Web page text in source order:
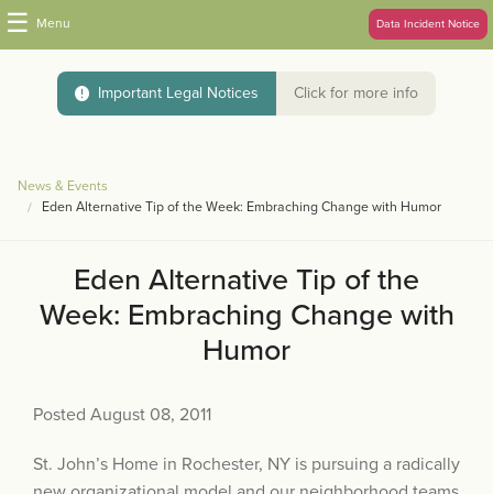
☰ Menu Data Incident Notice
Important Legal Notices Click for more info
News & Events
Eden Alternative Tip of the Week: Embraching Change with Humor
Eden Alternative Tip of the
Week: Embraching Change with
Humor
Posted August 08, 2011
St. John’s Home in Rochester, NY is pursuing a radically